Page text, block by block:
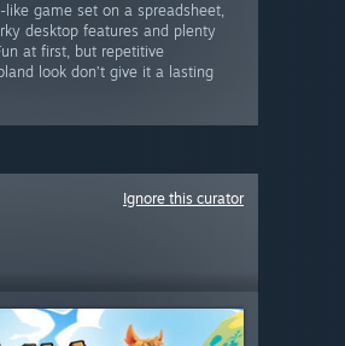
like game set on a spreadsheet,
desktop features and plenty
at first, but repetitive
look don’t give it a lasting
Ignore this curator